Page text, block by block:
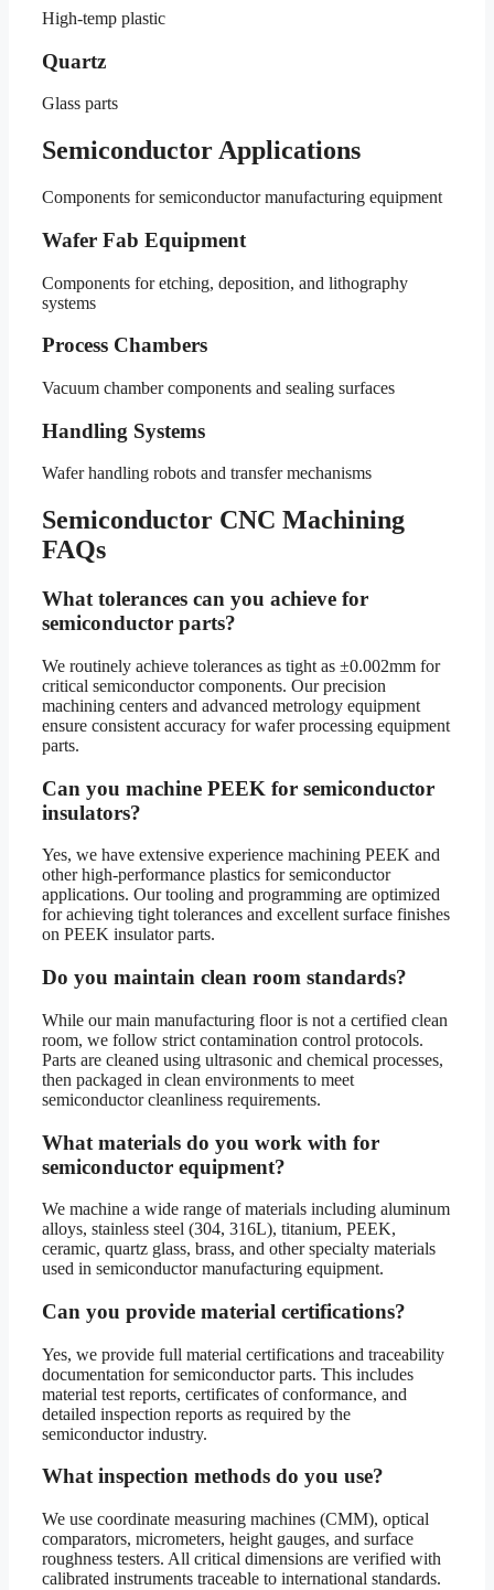
High-temp plastic
Quartz
Glass parts
Semiconductor Applications
Components for semiconductor manufacturing equipment
Wafer Fab Equipment
Components for etching, deposition, and lithography
systems
Process Chambers
Vacuum chamber components and sealing surfaces
Handling Systems
Wafer handling robots and transfer mechanisms
Semiconductor CNC Machining
FAQs
What tolerances can you achieve for
semiconductor parts?
We routinely achieve tolerances as tight as ±0.002mm for
critical semiconductor components. Our precision
machining centers and advanced metrology equipment
ensure consistent accuracy for wafer processing equipment
parts.
Can you machine PEEK for semiconductor
insulators?
Yes, we have extensive experience machining PEEK and
other high-performance plastics for semiconductor
applications. Our tooling and programming are optimized
for achieving tight tolerances and excellent surface finishes
on PEEK insulator parts.
Do you maintain clean room standards?
While our main manufacturing floor is not a certified clean
room, we follow strict contamination control protocols.
Parts are cleaned using ultrasonic and chemical processes,
then packaged in clean environments to meet
semiconductor cleanliness requirements.
What materials do you work with for
semiconductor equipment?
We machine a wide range of materials including aluminum
alloys, stainless steel (304, 316L), titanium, PEEK,
ceramic, quartz glass, brass, and other specialty materials
used in semiconductor manufacturing equipment.
Can you provide material certifications?
Yes, we provide full material certifications and traceability
documentation for semiconductor parts. This includes
material test reports, certificates of conformance, and
detailed inspection reports as required by the
semiconductor industry.
What inspection methods do you use?
We use coordinate measuring machines (CMM), optical
comparators, micrometers, height gauges, and surface
roughness testers. All critical dimensions are verified with
calibrated instruments traceable to international standards.